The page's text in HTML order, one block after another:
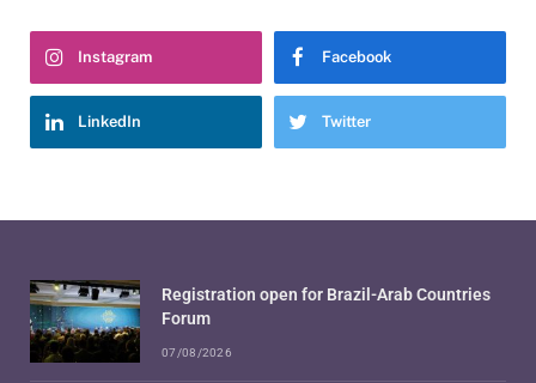
Instagram Facebook
LinkedIn Twitter
Registration open for Brazil-Arab Countries
Forum
07/08/2026